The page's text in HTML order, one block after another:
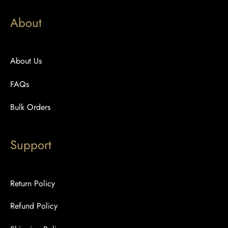
About
About Us
FAQs
Bulk Orders
Support
Return Policy
Refund Policy